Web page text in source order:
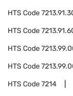
HTS Code
HTS Code
HTS Code
HTS Code
HTS Code7214